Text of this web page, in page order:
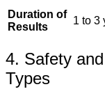
Duration of
Results
1 to 3
4. Safety
Types